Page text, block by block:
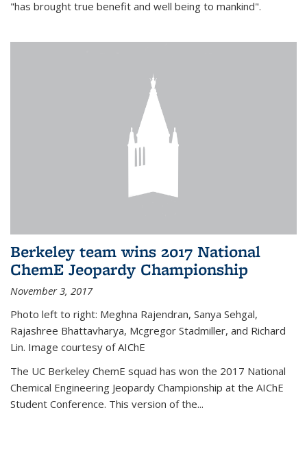
"has brought true benefit and well being to mankind".
Berkeley team wins 2017 National
ChemE Jeopardy Championship
November 3, 2017
Photo left to right: Meghna Rajendran, Sanya Sehgal,
Rajashree Bhattavharya, Mcgregor Stadmiller, and Richard
Lin. Image courtesy of AIChE
The UC Berkeley ChemE squad has won the 2017 National
Chemical Engineering Jeopardy Championship at the AIChE
Student Conference. This version of the...